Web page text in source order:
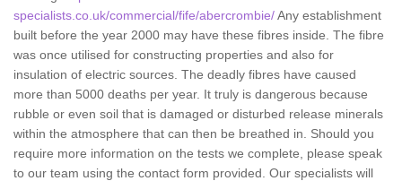
specialists.co.uk/commercial/fife/abercrombie/Any establishment
built before the year 2000 may have these fibres inside. The fibre
was once utilised for constructing properties and also for
insulation of electric sources. The deadly fibres have caused
more than 5000 deaths per year. It truly is dangerous because
rubble or even soil that is damaged or disturbed release minerals
within the atmosphere that can then be breathed in. Should you
require more information on the tests we complete, please speak
to our team using the contact form provided. Our specialists will